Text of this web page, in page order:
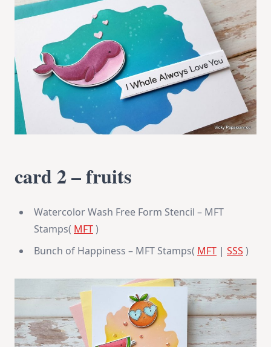
card 2 – fruits
Watercolor Wash Free Form Stencil – MFT
Stamps( MFT)
Bunch of Happiness – MFT Stamps( MFT | SSS )